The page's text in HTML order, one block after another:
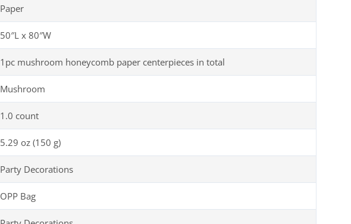
Paper
50″L x 80″W
1pc mushroom honeycomb paper centerpieces in total
Mushroom
1.0 count
5.29 oz (150 g)
Party Decorations
OPP Bag